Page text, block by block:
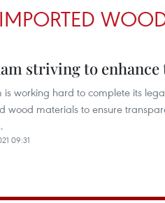
IMPORTED
striving to
is working hard to complete its
wood materials to ensure
09:31